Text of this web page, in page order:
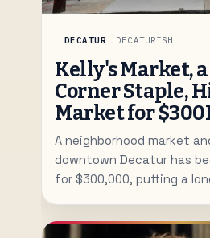
DECATUR DECATURISH
Kelly's Market,
Corner Staple,
Market for
A neighborhood market
downtown Decatur has
for $300,000, putting a